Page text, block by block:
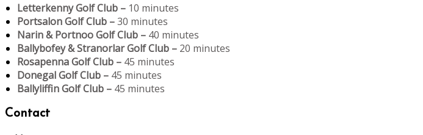
Letterkenny Golf Club – 10 minutes
Portsalon Golf Club –30 minutes
Narin & Portnoo Golf Club – 40 minutes
Ballybofey & Stranorlar Golf Club – 20 minutes
Rosapenna Golf Club – 45 minutes
Donegal Golf Club – 45 minutes
Ballyliffin Golf Club – 45 minutes
Contact